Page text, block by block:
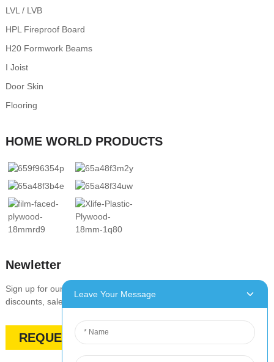
LVL / LVB
HPL Fireproof Board
H20 Formwork Beams
I Joist
Door Skin
Flooring
HOME WORLD PRODUCTS
Newletter
Sign up for our newsletter to stay up-to-date with our promotions,
discounts, sales, and special offers
REQUEST A QUOTE
Leave Your Message